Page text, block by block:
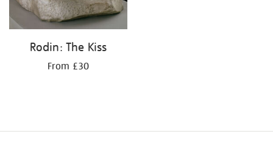
Rodin: The Kiss
From £30